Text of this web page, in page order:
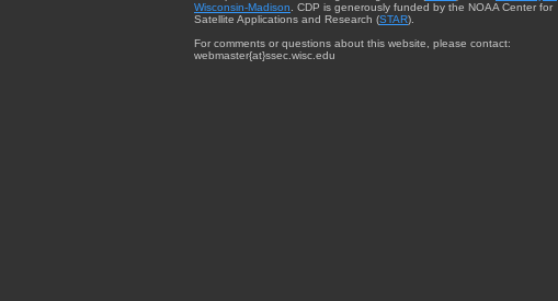
Wisconsin-Madison . CDP is generously funded by the NOAA Center for
Satellite Applications and Research (STAR).
For comments or questions about this website, please contact:
webmaster{at}ssec.wisc.edu